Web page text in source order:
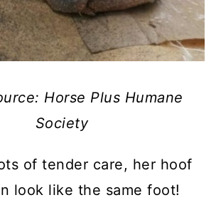
Horse Plus Humane
Society
of tender care, her hoof
look like the same foot!